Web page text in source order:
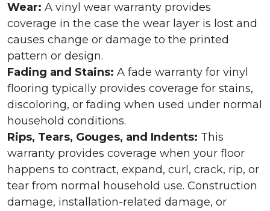
Wear: A vinyl wear warranty provides
coverage in the case the wear layer is lost and
causes change or damage to the printed
pattern or design.
Fading and Stains: A fade warranty for vinyl
flooring typically provides coverage for stains,
discoloring, or fading when used under normal
household conditions.
Rips, Tears, Gouges, and Indents: This
warranty provides coverage when your floor
happens to contract, expand, curl, crack, rip, or
tear from normal household use. Construction
damage, installation-related damage, or